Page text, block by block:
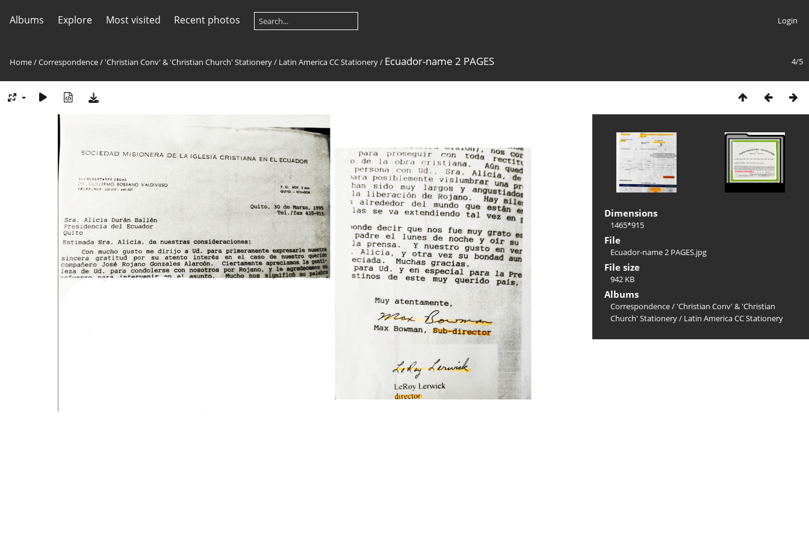
Albums Explore Most visited Recent photos Login
4/5
Home/Correspondence/ 'Christian Conv' & 'Christian Church' Stationery/ Latin America CC Stationery/ Ecuador-name 2 PAGES
Dimensions
1465*915
File
Ecuador-name 2 PAGES.jpg
File size
942 KB
Albums
Correspondence/ 'Christian Conv' & 'Christian
Church' Stationery/ Latin America CC Stationery